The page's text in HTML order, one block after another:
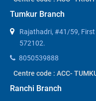
Tumkur Branch
Rajathadri, #41/59, First
572102.
8050539888
Centre code : ACC-
Ranchi Branch